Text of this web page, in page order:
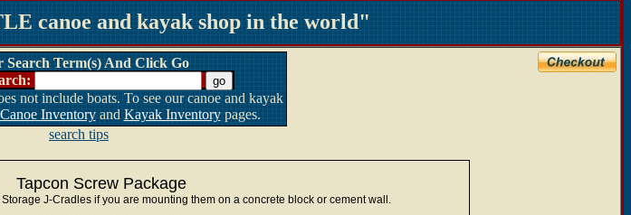
canoe and kayak shop in the world"
Search Term(s) And Click Go
not include boats. To see our canoe and kayak
Canoe Inventoryand Kayak Inventorypages.
search tips
Tapcon Screw Package
J-Cradles if you are mounting them on a concrete block or cement wall.